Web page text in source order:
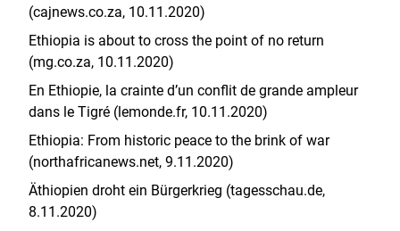
(cajnews.co.za, 10.11.2020)
Ethiopia is about to cross the point of no return
(mg.co.za, 10.11.2020)
En Ethiopie, la crainte d’un conflit de grande ampleur
dans le Tigré (lemonde.fr, 10.11.2020)
Ethiopia: From historic peace to the brink of war
(northafricanews.net, 9.11.2020)
Äthiopien droht ein Bürgerkrieg (tagesschau.de,
8.11.2020)